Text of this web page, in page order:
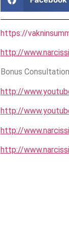
https://
http://
Bonus
http://
http://
http://
http://